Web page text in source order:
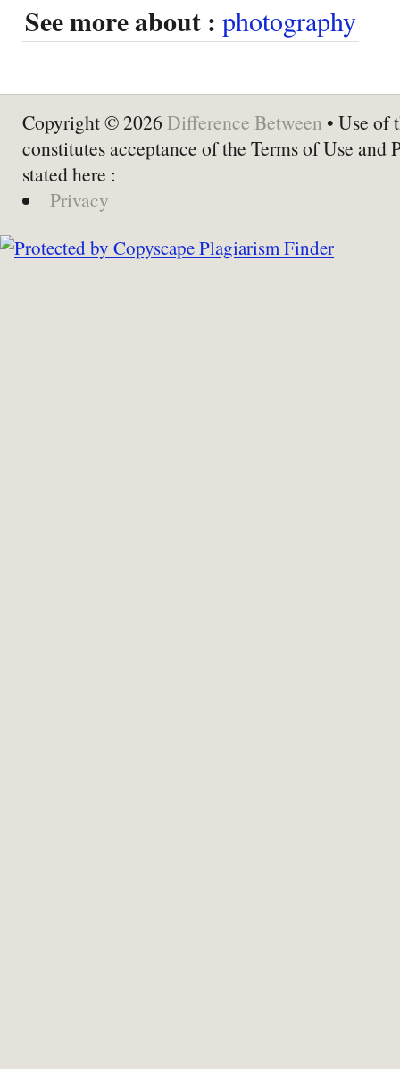
See more about : photography
Copyright © 2026 Difference Between • Use of
constitutes acceptance of the Terms of Use and
stated here :
Privacy